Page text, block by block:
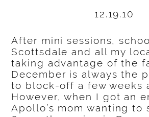
12.19.10
After mini sessions,
Scottsdale and all my
taking advantage of the
December is always the
to block-off a few weeks
However, when I got an
Apollo’s mom wanting to